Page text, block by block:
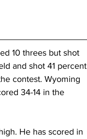
10 threes but shot
and shot 41 percent
contest. Wyoming
34-14 in the
He has scored in